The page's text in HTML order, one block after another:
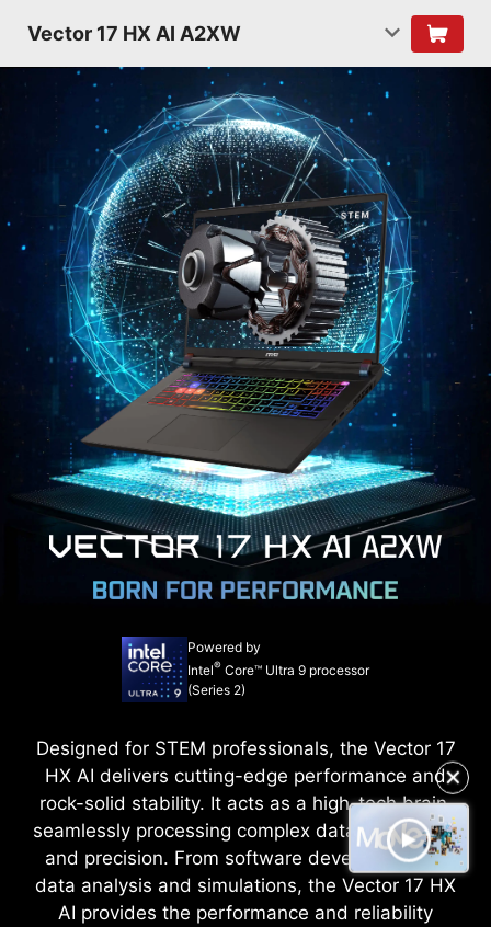
Vector 17 HX AI A2XW
✕
Powered by
Intel® Core™ Ultra 9 processor
(Series 2)
Designed for STEM professionals, the Vector 17
HX AI delivers cutting-edge performance and
rock-solid stability. It acts as a high-tech brain,
seamlessly processing complex data with speed
and precision. From software development to
data analysis and simulations, the Vector 17 HX
AI provides the performance and reliability